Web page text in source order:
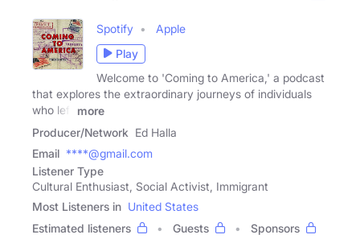
Spotify
Apple
Play
Welcome to 'Coming to America,' a podcast
that explores the extraordinary journeys of individuals
who left
more
Producer/Network Ed Halla
Email ****@gmail.com
Listener Type
Cultural Enthusiast, Social Activist, Immigrant
Most Listeners in United States
Estimated listeners
Guests
Sponsors